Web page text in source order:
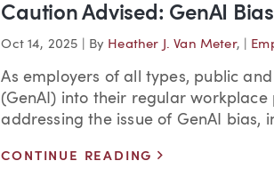
Caution Advised: GenAI
Oct 14, 2025 By Heather J. Van Meter,
As employers of all types, public
(GenAI) into their regular
addressing the issue of GenAI bias,
CONTINUE READING